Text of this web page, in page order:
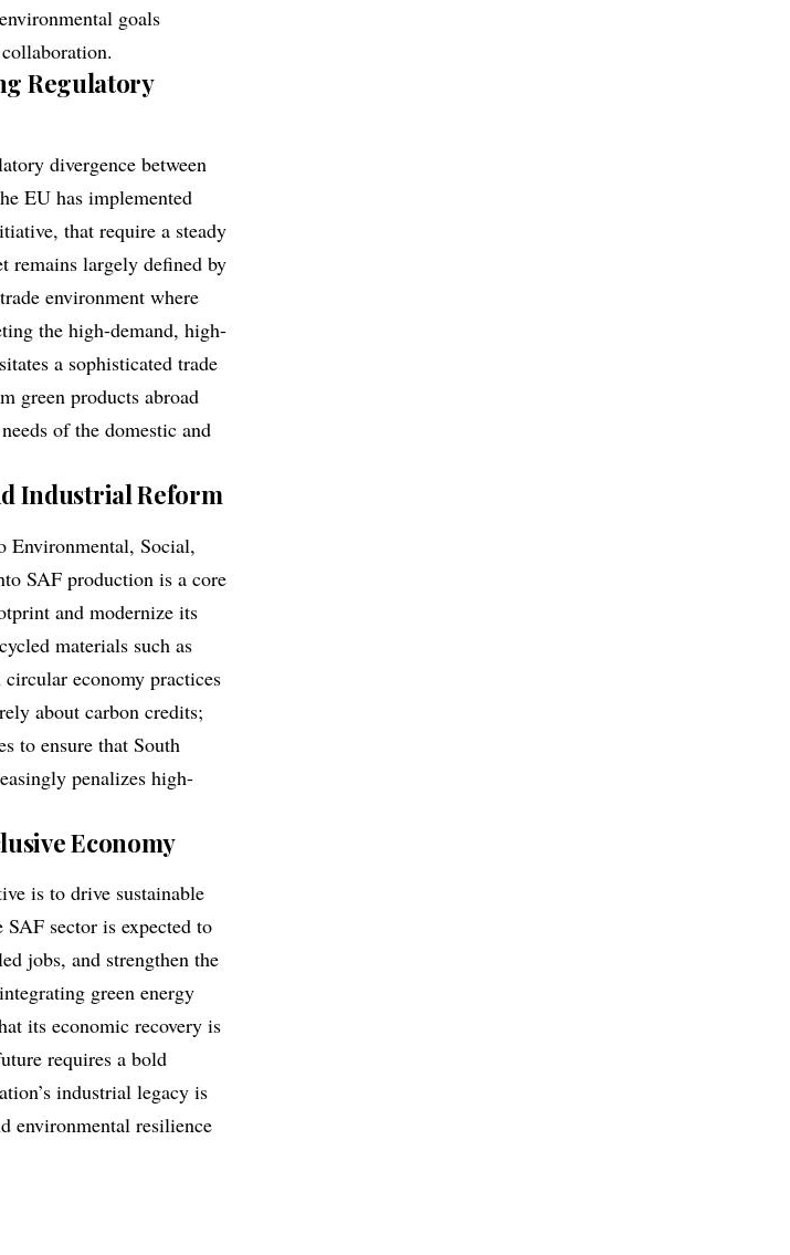
goals
Regulatory
divergence between
EU has implemented
that require a steady
remains largely defined by
environment where
the high-demand, high-
a sophisticated trade
green products abroad
of the domestic and
Industrial Reform
Environmental, Social,
SAF production is a core
and modernize its
materials such as
economy practices
about carbon credits;
to ensure that South
penalizes high-
Economy
is to drive sustainable
sector is expected to
jobs, and strengthen the
green energy
its economic recovery is
requires a bold
industrial legacy is
environmental resilience